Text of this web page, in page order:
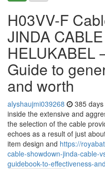
H03VV-F
JINDA
HELUKABEL
Guide to
and worth
alyshaujmi039268 385
inside the extensive and
the selection of the cable
echoes as a result of just
item design and https://
cable-showdown-jinda-cable-
guidebook-to-effectiveness-